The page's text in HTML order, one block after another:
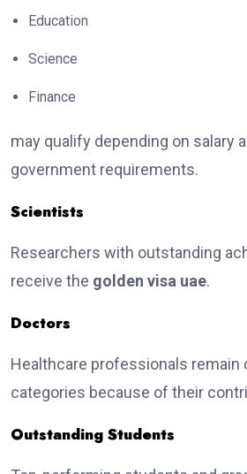
Education
Science
Finance
may qualify depending on salary
government requirements.
Scientists
Researchers with outstanding
receive the golden visa uae.
Doctors
Healthcare professionals remain
categories because of their
Outstanding Students